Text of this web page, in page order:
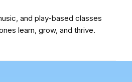
and play-based classes
learn, grow, and thrive.